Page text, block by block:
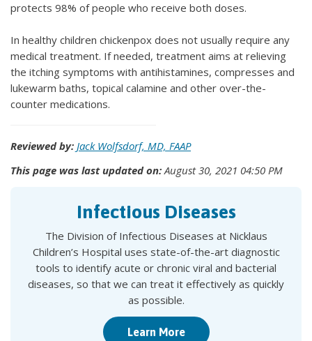
protects 98% of people who receive both doses.
In healthy children chickenpox does not usually require any
medical treatment. If needed, treatment aims at relieving
the itching symptoms with antihistamines, compresses and
lukewarm baths, topical calamine and other over-the-
counter medications.
Reviewed by: Jack Wolfsdorf, MD, FAAP
This page was last updated on:August 30, 2021 04:50 PM
Infectious Diseases
The Division of Infectious Diseases at Nicklaus
Children’s Hospital uses state-of-the-art diagnostic
tools to identify acute or chronic viral and bacterial
diseases, so that we can treat it effectively as quickly
as possible.
Learn More